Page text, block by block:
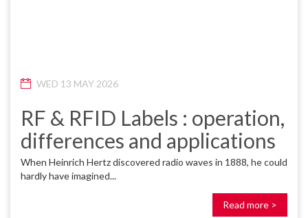
WED 13 MAY 2026
RF & RFID Labels : operation,
differences and applications
When Heinrich Hertz discovered radio waves in 1888, he could
hardly have imagined...
Read more >